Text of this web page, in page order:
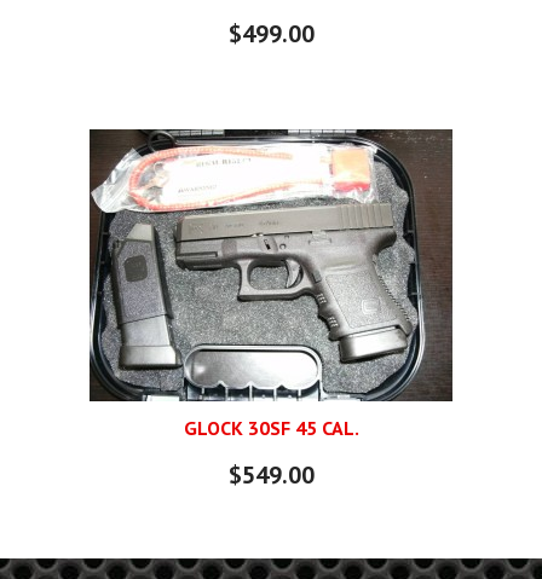
$499.00
GLOCK 30SF 45 CAL.
$549.00